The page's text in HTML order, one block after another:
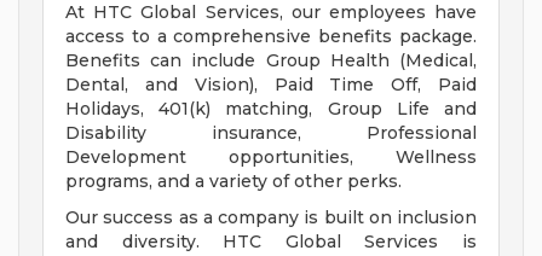
At HTC Global Services, our employees have
access to a comprehensive benefits package.
Benefits can include Group Health (Medical,
Dental, and Vision), Paid Time Off, Paid
Holidays, 401(k) matching, Group Life and
Disability insurance, Professional
Development opportunities, Wellness
programs, and a variety of other perks.
Our success as a company is built on inclusion
and diversity. HTC Global Services is